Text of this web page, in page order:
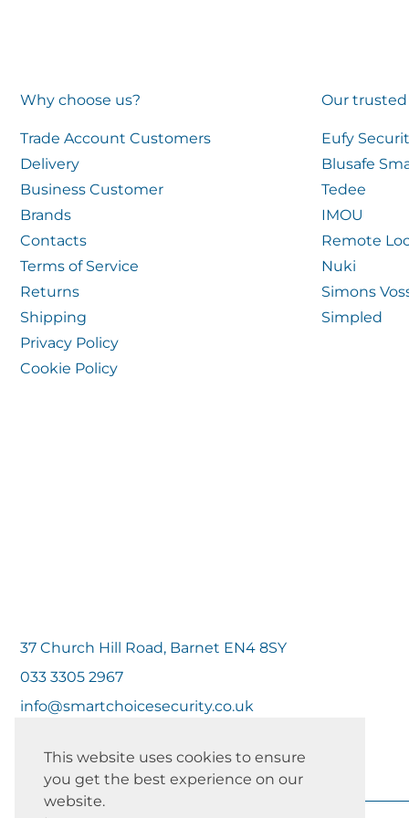
This website uses cookies to ensure
you get the best experience on our
website.
Why choose us?
Trade Account Customers
Delivery
Business Customer
Brands
Contacts
Terms of Service
Returns
Shipping
Privacy Policy
Cookie Policy
Our
Eufy
Blusafe
Tedee
IMOU
Remote
Nuki
Simons
Simpled
37 Church Hill Road, Barnet EN4 8SY
033 3305 2967
info@smartchoicesecurity.co.uk